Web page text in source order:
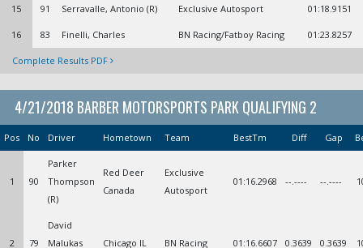
15 91 Serravalle, Antonio (R) Exclusive Autosport 01:18.9151
16 83 Finelli, Charles BN Racing/Fatboy Racing 01:23.8257
Complete Results PDF
4/21/2018 BARBER MOTORSPORTS PARK QUALIFYING 2
Pos No Driver Hometown Team BestTm Diff Gap
1 90
Parker
Thompson
(R)
Red Deer
Canada
Exclusive
Autosport
01:16.2968 --.---- --.----
2 79
David
Malukas
Chicago IL BN Racing 01:16.6607 0.3639 0.3639